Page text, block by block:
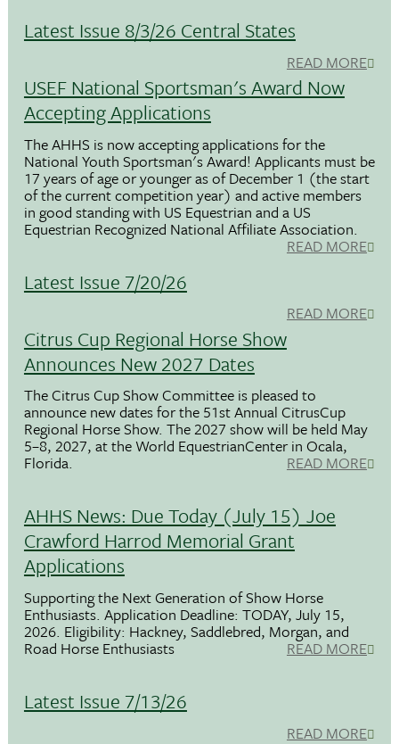
Latest Issue 8/3/26 Central States
READ MORE
USEF National Sportsman's Award Now
Accepting Applications
The AHHS is now accepting applications for the
National Youth Sportsman's Award! Applicants must be
17 years of age or younger as of December 1 (the start
of the current competition year) and active members
in good standing with US Equestrian and a US
Equestrian Recognized National Affiliate Association.
READ MORE
Latest Issue 7/20/26
READ MORE
Citrus Cup Regional Horse Show
Announces New 2027 Dates
The Citrus Cup Show Committee is pleased to
announce new dates for the 51st Annual CitrusCup
Regional Horse Show. The 2027 show will be held May
5–8, 2027, at the World EquestrianCenter in Ocala,
Florida. READ MORE
AHHS News: Due Today (July 15) Joe
Crawford Harrod Memorial Grant
Applications
Supporting the Next Generation of Show Horse
Enthusiasts. Application Deadline: TODAY, July 15,
2026. Eligibility: Hackney, Saddlebred, Morgan, and
Road Horse Enthusiasts READ MORE
Latest Issue 7/13/26
READ MORE